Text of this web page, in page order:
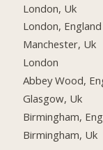
London, Uk
London, England
Manchester, Uk
London
Abbey Wood,
Glasgow, Uk
Birmingham,
Birmingham, Uk